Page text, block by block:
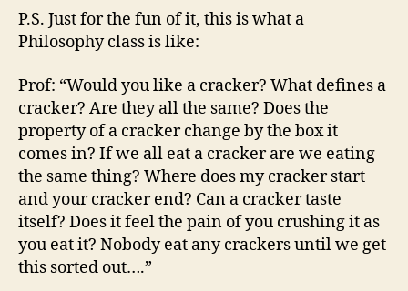
P.S. Just for the fun of it, this is what a
Philosophy class is like:
Prof: “Would you like a cracker? What defines a
cracker? Are they all the same? Does the
property of a cracker change by the box it
comes in? If we all eat a cracker are we eating
the same thing? Where does my cracker start
and your cracker end? Can a cracker taste
itself? Does it feel the pain of you crushing it as
you eat it? Nobody eat any crackers until we get
this sorted out….”